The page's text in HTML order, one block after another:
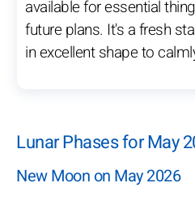
available for essential
future plans. It's a fresh
in excellent shape to
Lunar Phases for May
New Moon on May 2026